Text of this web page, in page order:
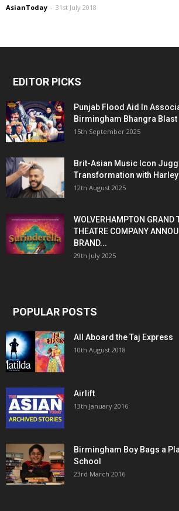
AsianToday - 31st July 2018
EDITOR PICKS
Punjab Flood Aid In
Birmingham Bhangra Blast
15th September 2025
Brit-Asian Music Icon
Transformation with Harley
12th August 2025
WOLVERHAMPTON GRAND
THEATRE COMPANY
BRAND...
29th July 2025
POPULAR POSTS
All Aboard the Taj Express
10th August 2018
Airlift
13th January 2016
Birmingham Boy Bags a
School
23rd March 2016